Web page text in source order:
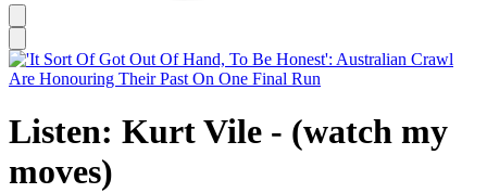
Listen: Kurt Vile - (watch my
moves)